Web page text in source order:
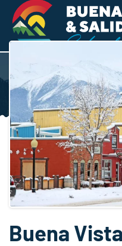
Buena